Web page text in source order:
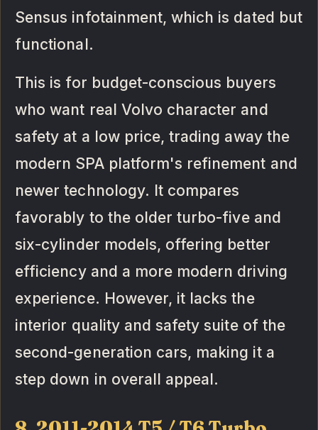
Sensus infotainment, which is dated but
functional.
This is for budget-conscious buyers
who want real Volvo character and
safety at a low price, trading away the
modern SPA platform's refinement and
newer technology. It compares
favorably to the older turbo-five and
six-cylinder models, offering better
efficiency and a more modern driving
experience. However, it lacks the
interior quality and safety suite of the
second-generation cars, making it a
step down in overall appeal.